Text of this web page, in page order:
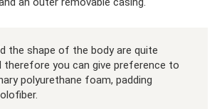
the shape of the body are quite
therefore you can give preference to
polyurethane foam, padding